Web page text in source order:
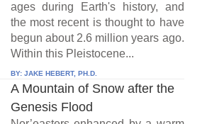
ages during Earth's history, and
the most recent is thought to have
begun about 2.6 million years ago.
Within this Pleistocene...
BY: JAKE HEBERT, PH.D.
A Mountain of Snow after the
Genesis Flood